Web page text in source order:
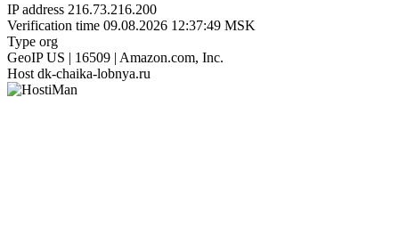
IP address 216.73.216.200
Verification time 09.08.2026 12:37:49 MSK
Type org
GeoIP US | 16509 | Amazon.com, Inc.
Host dk-chaika-lobnya.ru